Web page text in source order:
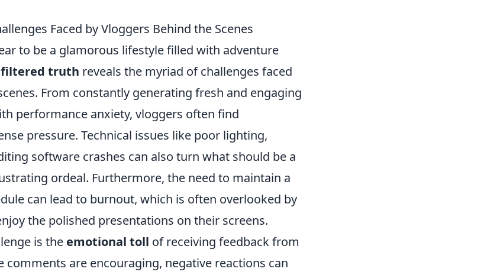
Faced by Vloggers Behind the Scenes
to be a glamorous lifestyle filled with adventure
truth reveals the myriad of challenges faced
From constantly generating fresh and engaging
performance anxiety, vloggers often find
pressure. Technical issues like poor lighting,
software crashes can also turn what should be a
ordeal. Furthermore, the need to maintain a
can lead to burnout, which is often overlooked by
the polished presentations on their screens.
is the emotional toll of receiving feedback from
comments are encouraging, negative reactions can